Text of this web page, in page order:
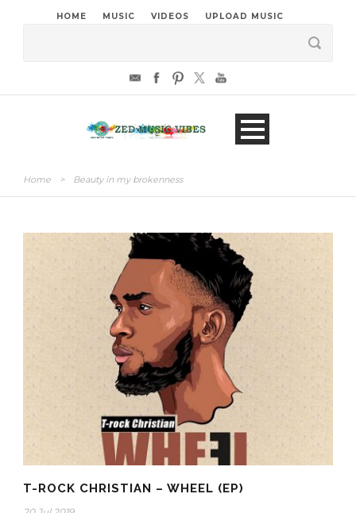
HOME MUSIC VIDEOS UPLOAD MUSIC
Home > Beauty in my brokenness
T-ROCK CHRISTIAN – WHEEL (EP)